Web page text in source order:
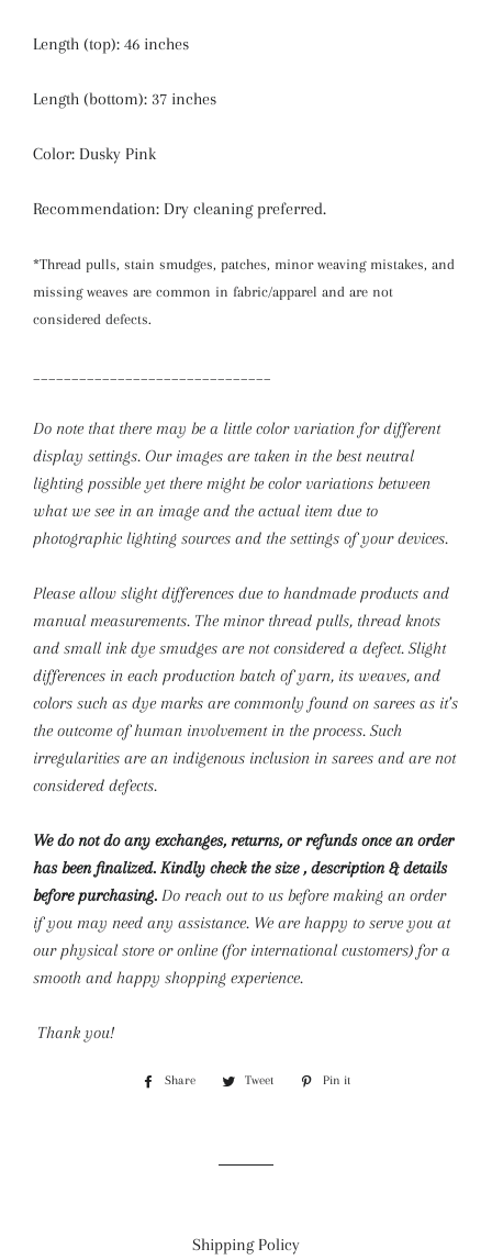
Length (top): 46 inches
Length (bottom): 37 inches
Color: Dusky Pink
Recommendation: Dry cleaning preferred.
*Thread pulls, stain smudges, patches, minor weaving mistakes, and
missing weaves are common in fabric/apparel and are not
considered defects.
Do note that there may be a little color variation for different
display settings. Our images are taken in the best neutral
lighting possible yet there might be color variations between
what we see in an image and the actual item due to
photographic lighting sources and the settings of your devices.
Please allow slight differences due to handmade products and
manual measurements. The minor thread pulls, thread knots
and small ink dye smudges are not considered a defect. Slight
differences in each production batch of yarn, its weaves, and
colors such as dye marks are commonly found on sarees as it’s
the outcome of human involvement in the process. Such
irregularities are an indigenous inclusion in sarees and are not
considered defects.
We do not do any exchanges, returns, or refunds once an order
has been finalized. Kindly check the size , description & details
before purchasing. Do reach out to us before making an order
if you may need any assistance. We are happy to serve you at
our physical store or online (for international customers) for a
smooth and happy shopping experience.
Thank you!
Share
Share
Tweet
Tweet
Pin it
Shipping Policy